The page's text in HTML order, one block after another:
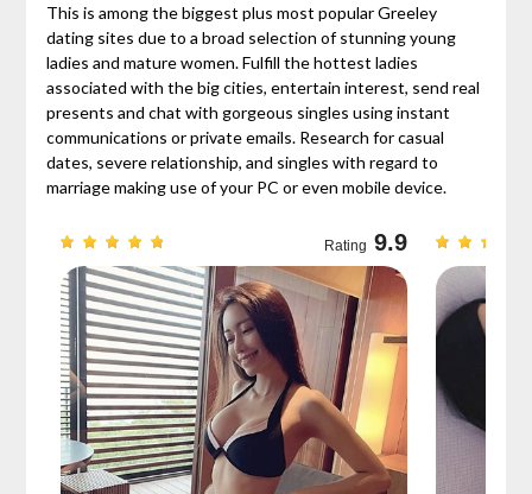
This is among the biggest plus most popular Greeley
dating sites due to a broad selection of stunning young
ladies and mature women. Fulfill the hottest ladies
associated with the big cities, entertain interest, send real
presents and chat with gorgeous singles using instant
communications or private emails. Research for casual
dates, severe relationship, and singles with regard to
marriage making use of your PC or even mobile device.
Rating 9.9